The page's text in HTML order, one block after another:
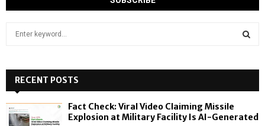
h
f
o
RECENT POSTS
Fact Check: Viral Video Claiming Missile
Explosion at Military Facility Is AI-Generated